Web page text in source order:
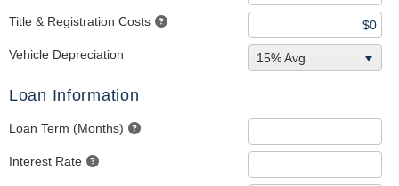
Title & Registration Costs
Vehicle Depreciation 15% Avg
Loan Information
Loan Term (Months)
Interest Rate